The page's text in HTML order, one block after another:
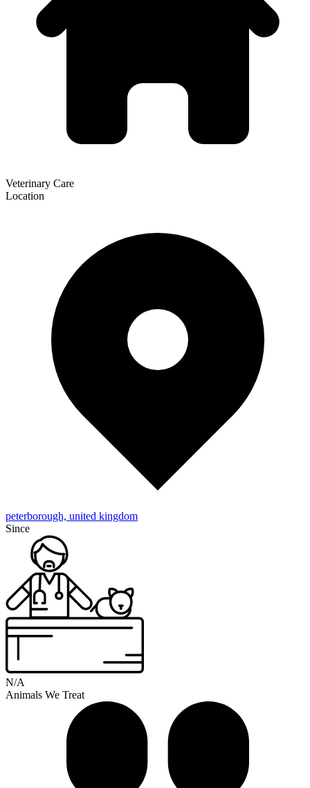
Veterinary Care
Location
peterborough, united kingdom
Since
N/A
Animals We Treat